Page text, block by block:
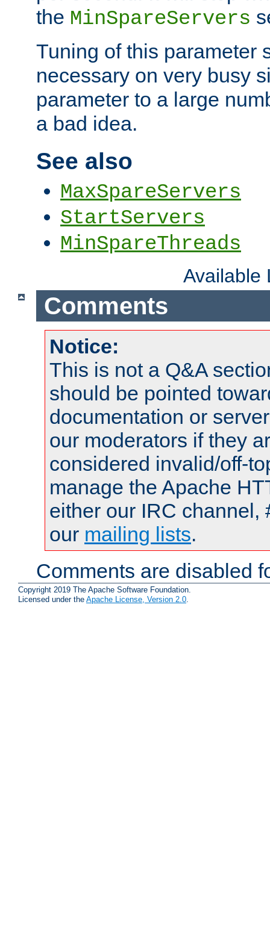
the MinSpareServers
Tuning of this parameter
necessary on very busy
parameter to a large
a bad idea.
See also
MaxSpareServers
StartServers
MinSpareThreads
Available
Comments
Notice:
This is not a Q&A
should be pointed
documentation or
our moderators if they
considered invalid/off-
manage the Apache
either our IRC channel,
our mailing lists.
Comments are disabled
Copyright 2019 The Apache Software Foundation.
Licensed under the Apache License, Version 2.0